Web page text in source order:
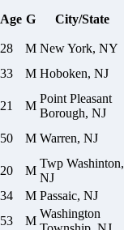
Age G City/State
28 M New York, NY
33 M Hoboken, NJ
21 M
Point Pleasant
Borough, NJ
50 M Warren, NJ
20 M
Twp Washinton,
NJ
34 M Passaic, NJ
53 M
Washington